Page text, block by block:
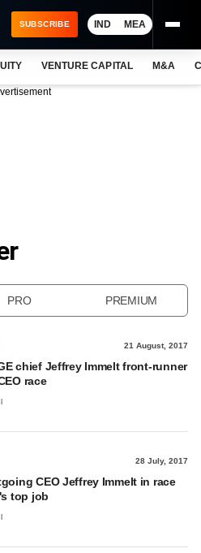
SUBSCRIBE IND MEA
VENTURE CAPITAL M&A
PRO PREMIUM
21 August, 2017
chief Jeffrey Immelt front-runner
race
28 July, 2017
CEO Jeffrey Immelt in race
top job